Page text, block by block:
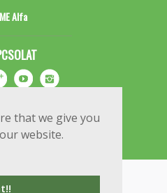
that we give you
website.
Alfa
Építőmérnöki Kar